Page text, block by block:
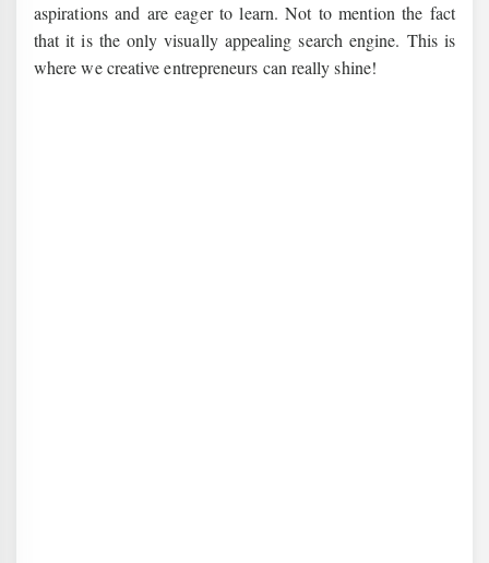
aspirations and are eager to learn. Not to mention the fact
that it is the only visually appealing search engine. This is
where we creative entrepreneurs can really shine!